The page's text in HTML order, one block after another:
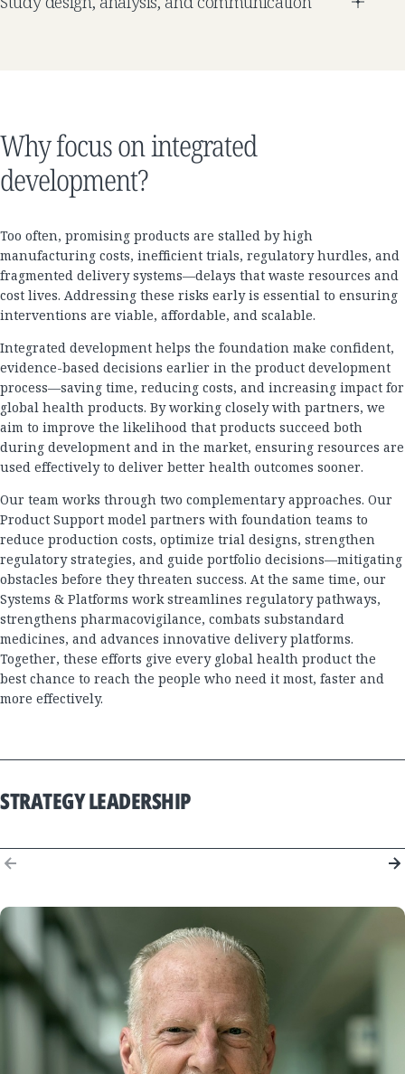
Why focus on integrated
development?
Too often, promising products are stalled by high
manufacturing costs, inefficient trials, regulatory hurdles, and
fragmented delivery systems—delays that waste resources and
cost lives. Addressing these risks early is essential to ensuring
interventions are viable, affordable, and scalable.
Integrated development helps the foundation make confident,
evidence-based decisions earlier in the product development
process—saving time, reducing costs, and increasing impact for
global health products. By working closely with partners, we
aim to improve the likelihood that products succeed both
during development and in the market, ensuring resources are
used effectively to deliver better health outcomes sooner.
Our team works through two complementary approaches. Our
Product Support model partners with foundation teams to
reduce production costs, optimize trial designs, strengthen
regulatory strategies, and guide portfolio decisions—mitigating
obstacles before they threaten success. At the same time, our
Systems & Platforms work streamlines regulatory pathways,
strengthens pharmacovigilance, combats substandard
medicines, and advances innovative delivery platforms.
Together, these efforts give every global health product the
best chance to reach the people who need it most, faster and
more effectively.
STRATEGY LEADERSHIP